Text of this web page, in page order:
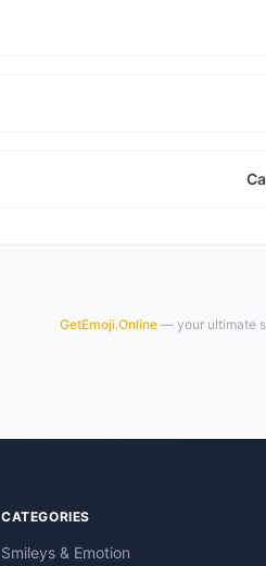
GetEmoji.Online — your ultimate
CATEGORIES
Smileys & Emotion